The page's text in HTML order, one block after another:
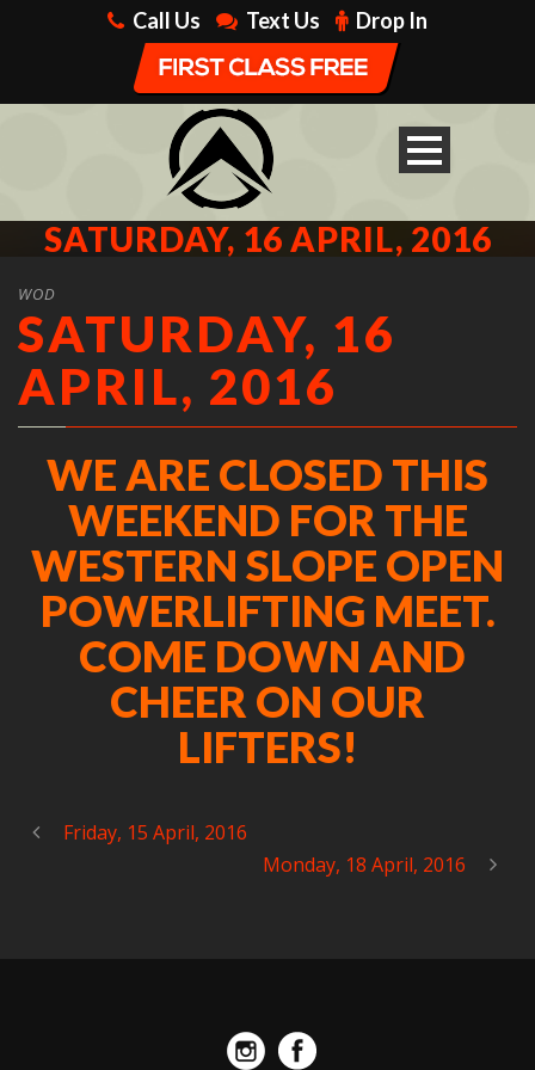
Call Us Text Us Drop In
SATURDAY, 16 APRIL, 2016
WOD
SATURDAY, 16
APRIL, 2016
WE ARE CLOSED THIS
WEEKEND FOR THE
WESTERN SLOPE OPEN
POWERLIFTING MEET.
COME DOWN AND
CHEER ON OUR
LIFTERS!
Friday, 15 April, 2016
Monday, 18 April, 2016